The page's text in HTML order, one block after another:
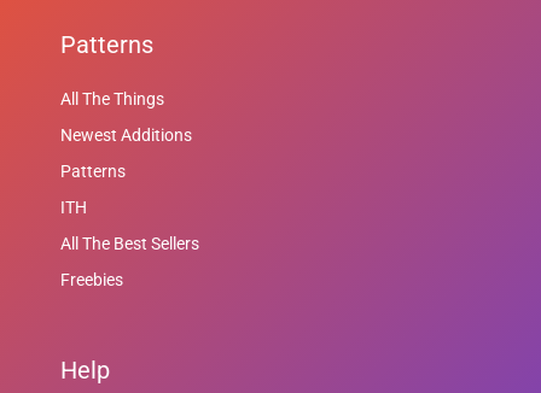
Patterns
All The Things
Newest Additions
Patterns
ITH
All The Best Sellers
Freebies
Help